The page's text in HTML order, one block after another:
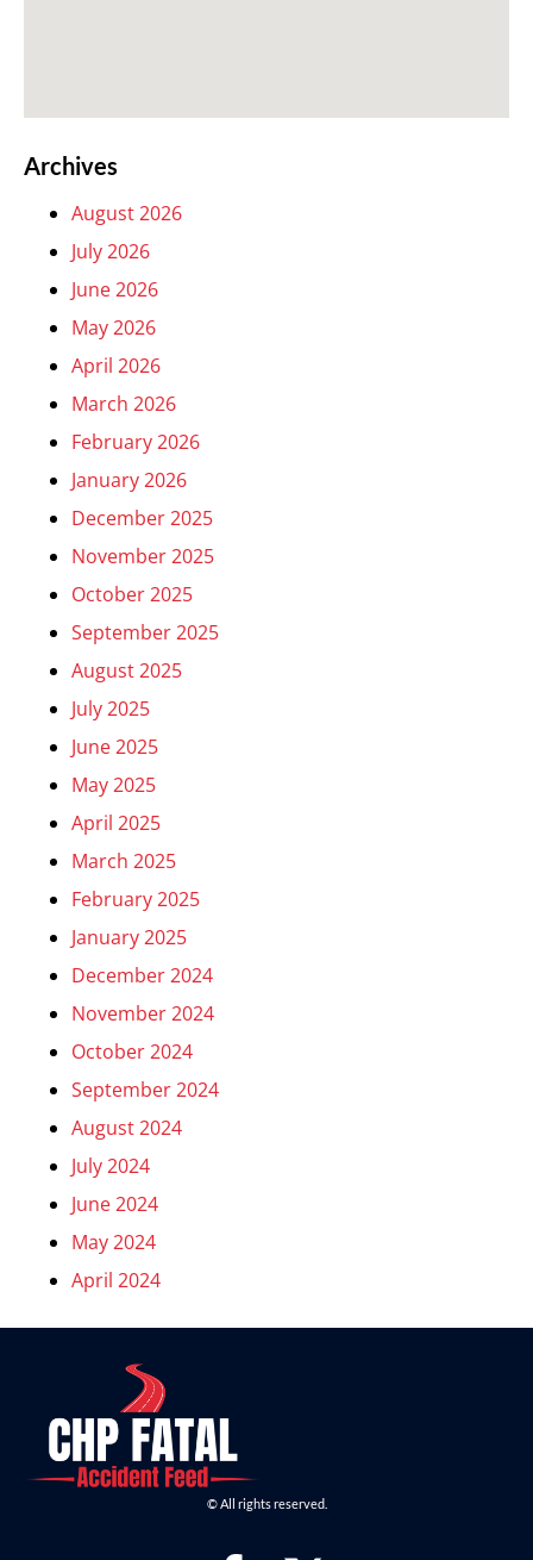
Archives
August 2026
July 2026
June 2026
May 2026
April 2026
March 2026
February 2026
January 2026
December 2025
November 2025
October 2025
September 2025
August 2025
July 2025
June 2025
May 2025
April 2025
March 2025
February 2025
January 2025
December 2024
November 2024
October 2024
September 2024
August 2024
July 2024
June 2024
May 2024
April 2024
© All rights reserved.